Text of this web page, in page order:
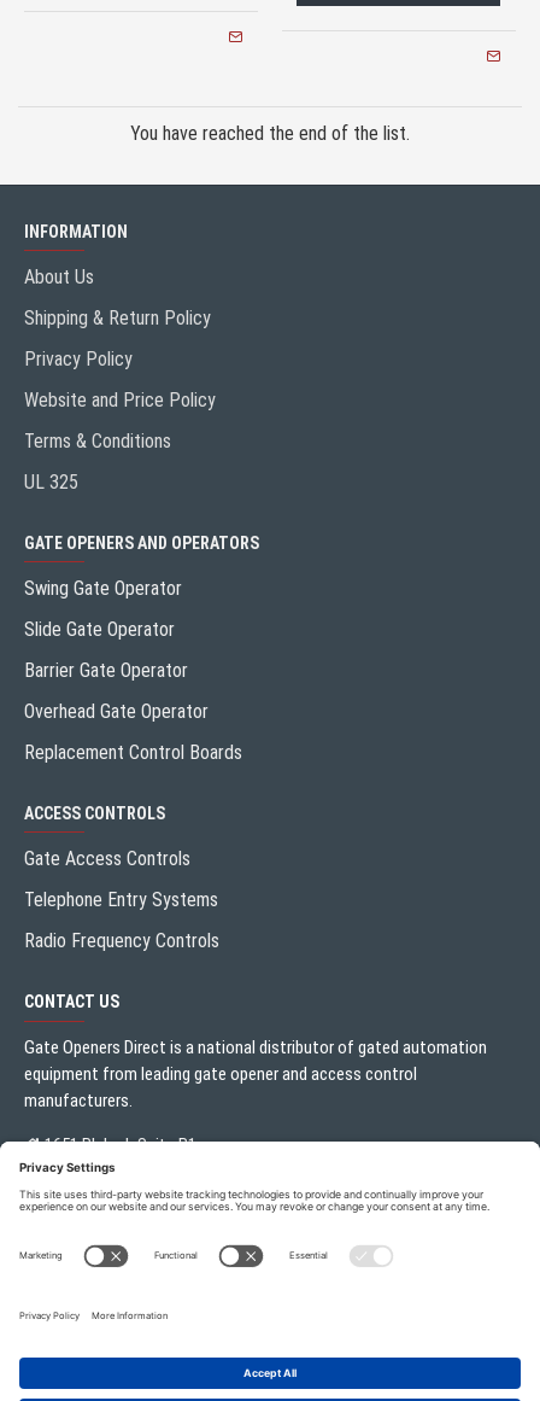
You have reached the end of the list.
INFORMATION
About Us
Shipping & Return Policy
Privacy Policy
Website and Price Policy
Terms & Conditions
UL 325
GATE OPENERS AND OPERATORS
Swing Gate Operator
Slide Gate Operator
Barrier Gate Operator
Overhead Gate Operator
Replacement Control Boards
ACCESS CONTROLS
Gate Access Controls
Telephone Entry Systems
Radio Frequency Controls
CONTACT US
Gate Openers Direct is a national distributor of gated automation
equipment from leading gate opener and access control
manufacturers.
1651 Blalock Suite B1
Houston, TX 77080
Local:713.330.3333
sales@gateoperator.net